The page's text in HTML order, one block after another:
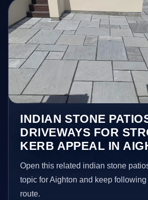
INDIAN STONE
DRIVEWAYS FOR
KERB APPEAL IN
Open this related indian stone
topic for Aighton and keep following
route.